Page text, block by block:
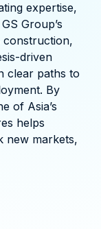
expertise,
Group’s
construction,
driven
clear paths to
By
of Asia’s
helps
new markets,